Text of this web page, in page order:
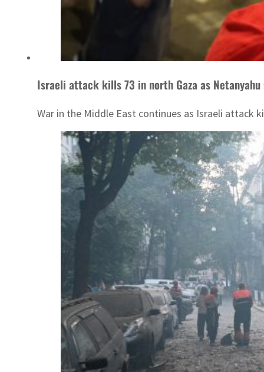
Israeli attack kills 73 in north Gaza as
War in the Middle East continues as Israeli attack